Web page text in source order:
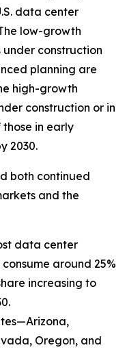
data center
low-growth
under construction
planning are
high-growth
construction or in
in early
2030.
both continued
and the
data center
around 25%
increasing to
Oregon, and